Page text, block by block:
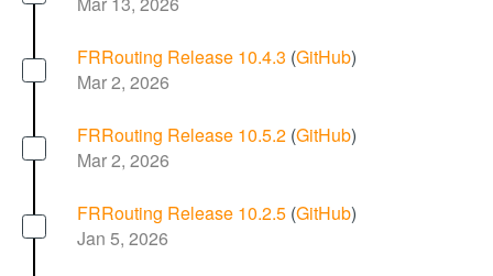
FRRouting Release 10.4.3 (GitHub)
Mar 2, 2026
FRRouting Release 10.5.2 (GitHub)
Mar 2, 2026
FRRouting Release 10.2.5 (GitHub)
Jan 5, 2026